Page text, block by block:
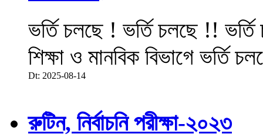
ভর্তি চলছে ! ভর্তি চলছে !!
শিক্ষা ও মানবিক বিভাগে ভর্তি
Dt: 2025-08-14
রুটিন, নির্বাচনি পরীক্ষা-২০২৩